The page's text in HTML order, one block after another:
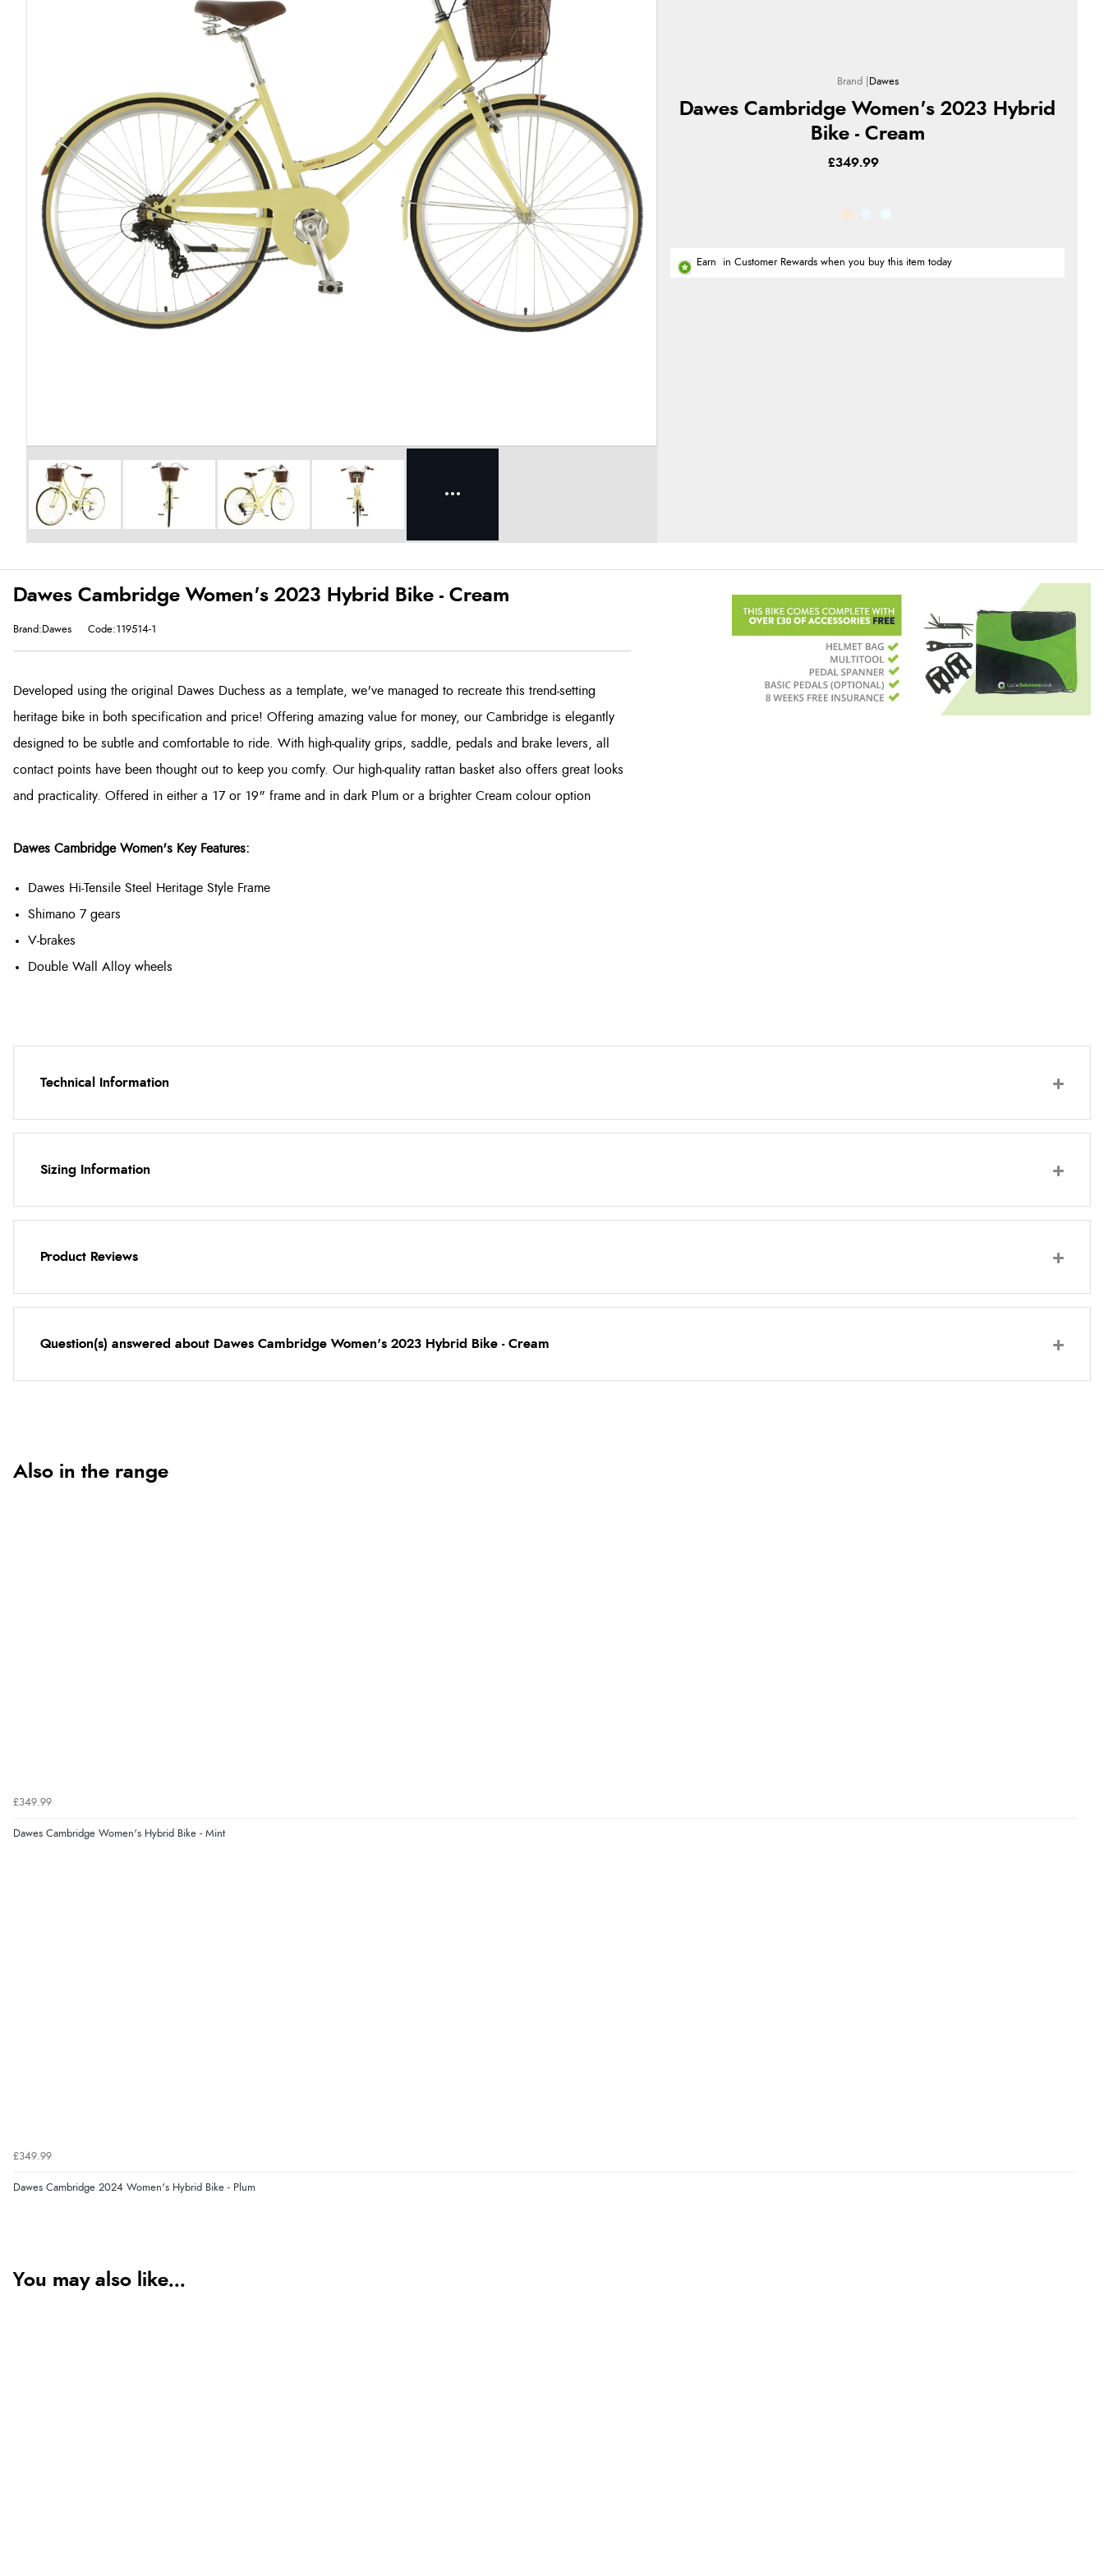
Dawes
Dawes Cambridge Women's 2023 Hybrid
Bike - Cream
£349.99
Earn in Customer Rewards when you buy this item today
Dawes Cambridge Women's 2023 Hybrid Bike - Cream
Brand:Dawes Code:119514-1
Developed using the original Dawes Duchess as a template, we've managed to recreate this trend-setting
heritage bike in both specification and price! Offering amazing value for money, our Cambridge is elegantly
designed to be subtle and comfortable to ride. With high-quality grips, saddle, pedals and brake levers, all
contact points have been thought out to keep you comfy. Our high-quality rattan basket also offers great looks
and practicality. Offered in either a 17 or 19" frame and in dark Plum or a brighter Cream colour option
Dawes Cambridge Women's Key Features:
Dawes Hi-Tensile Steel Heritage Style Frame
Shimano 7 gears
V-brakes
Double Wall Alloy wheels
Technical Information
Sizing Information
Product Reviews
Question(s) answered about Dawes Cambridge Women's 2023 Hybrid Bike - Cream
Also in the range
£349.99
Dawes Cambridge Women's Hybrid Bike - Mint
£349.99
Dawes Cambridge 2024 Women's Hybrid Bike - Plum
You may also like...